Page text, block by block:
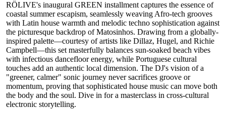
RÖLIVE's inaugural GREEN installment captures the essence of
coastal summer escapism, seamlessly weaving Afro-tech grooves
with Latin house warmth and melodic techno sophistication against
the picturesque backdrop of Matosinhos. Drawing from a globally-
inspired palette—courtesy of artists like Dillaz, Hugel, and Richie
Campbell—this set masterfully balances sun-soaked beach vibes
with infectious dancefloor energy, while Portuguese cultural
touches add an authentic local dimension. The DJ's vision of a
"greener, calmer" sonic journey never sacrifices groove or
momentum, proving that sophisticated house music can move both
the body and the soul. Dive in for a masterclass in cross-cultural
electronic storytelling.